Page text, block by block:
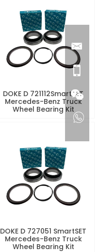
DOKE D 721112SmartSET
Mercedes-Benz Truck
Wheel Bearing Kit
DOKE D 727051 SmartSET
Mercedes-Benz Truck
Wheel Bearing Kit